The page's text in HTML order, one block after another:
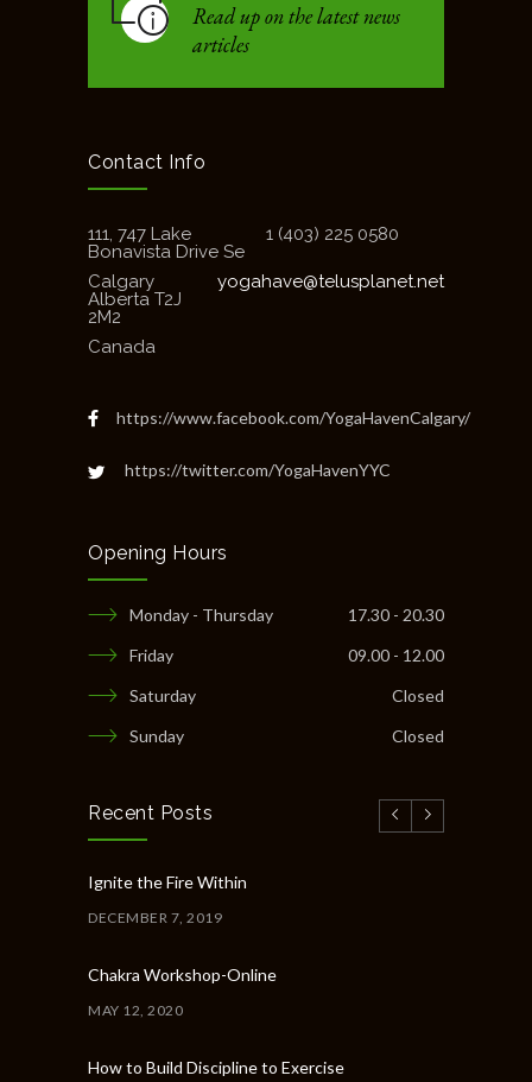
Read up on the latest news
articles
Contact Info
111, 747 Lake
Bonavista Drive Se
1 (403) 225 0580
Calgary
Alberta T2J
2M2
yogahave@telusplanet.net
Canada
https://www.facebook.com/YogaHavenCalgary/
https://twitter.com/YogaHavenYYC
Opening Hours
Monday - Thursday
17.30 - 20.30
Friday
09.00 - 12.00
Saturday
Closed
Sunday
Closed
Recent Posts
Ignite the Fire Within
DECEMBER 7, 2019
Chakra Workshop-Online
MAY 12, 2020
How to Build Discipline to Exercise